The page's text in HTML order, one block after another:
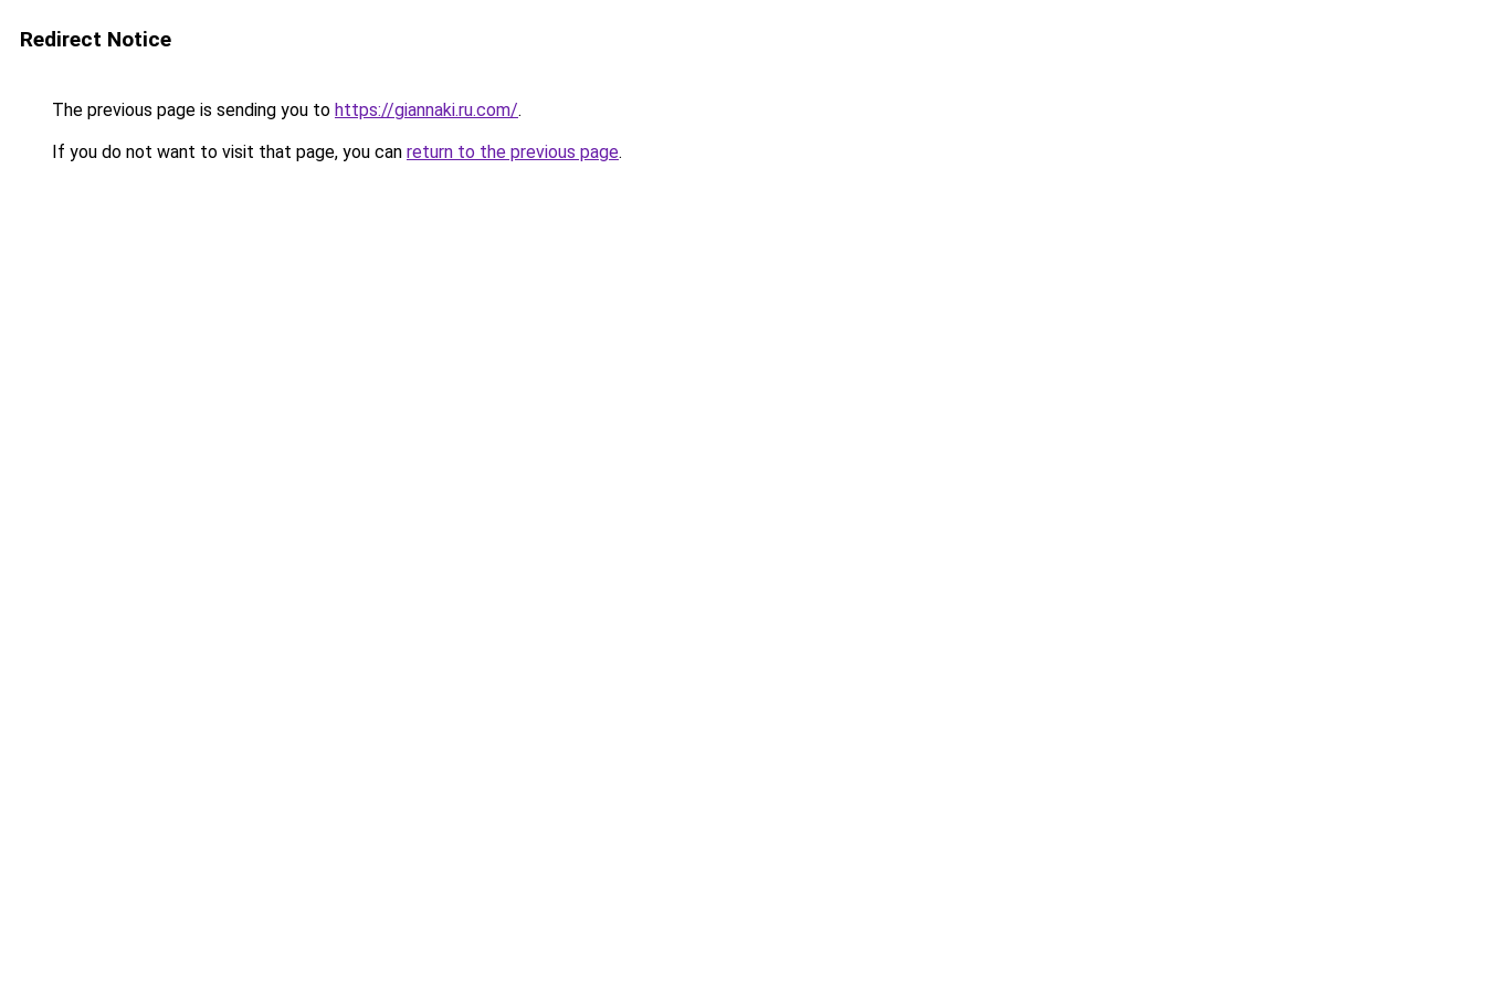
Redirect Notice
The previous page is sending you to https://giannaki.ru.com/.
If you do not want to visit that page, you can return to the previous page.